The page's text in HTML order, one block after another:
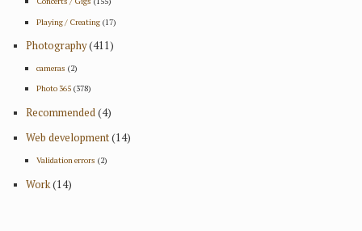
Playing / Creating(17)
Photography(411)
cameras (2)
Photo 365(378)
Recommended(4)
Web development(14)
Validation errors (2)
Work(14)